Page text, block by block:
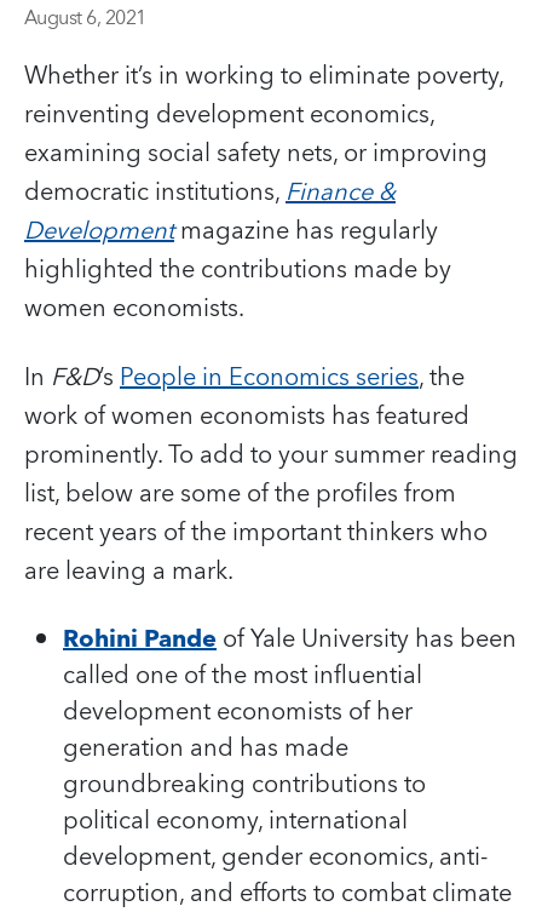
August 6, 2021
Whether it’s in working to eliminate poverty,
reinventing development economics,
examining social safety nets, or improving
democratic institutions,Finance &
Developmentmagazine has regularly
highlighted the contributions made by
women economists.
In F&D’sPeople in Economics series, the
work of women economists has featured
prominently. To add to your summer reading
list, below are some of the profiles from
recent years of the important thinkers who
are leaving a mark.
Rohini Pandeof Yale University has been
called one of the most influential
development economists of her
generation and has made
groundbreaking contributions to
political economy, international
development, gender economics, anti-
corruption, and efforts to combat climate